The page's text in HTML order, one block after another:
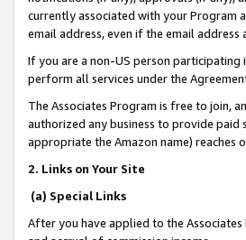
currently associated with your Program
email address, even if the email
If you are a non-US person
perform all services under the
The Associates Program is free to join,
authorized any business to provide paid
appropriate the Amazon name)
2. Links on Your Site
(a) Special Links
After you have applied to the